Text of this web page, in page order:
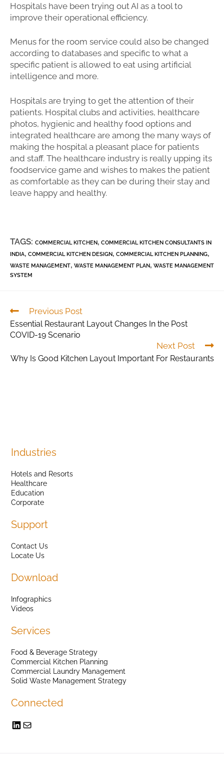
Hospitals have been trying out AI as a tool to
improve their operational efficiency.
Menus for the room service could also be changed
according to databases and specific to what a
specific patient is allowed to eat using artificial
intelligence and more.
Hospitals are trying to get the attention of their
patients. Hospital clubs and activities, healthcare
photos, hygienic and healthy food options and
integrated healthcare are among the many ways of
making the hospital a pleasant place for patients
and staff. The healthcare industry is really upping its
foodservice game and wishes to makes the patient
as comfortable as they can be during their stay and
leave happy and healthy.
TAGS: COMMERCIAL KITCHEN, COMMERCIAL KITCHEN CONSULTANTS IN
INDIA, COMMERCIAL KITCHEN DESIGN, COMMERCIAL KITCHEN PLANNING,
WASTE MANAGEMENT, WASTE MANAGEMENT PLAN, WASTE MANAGEMENT
SYSTEM
Previous Post
Essential Restaurant Layout Changes In the Post
COVID-19 Scenario
Next Post
Why Is Good Kitchen Layout Important For Restaurants
Industries
Hotels and Resorts
Healthcare
Education
Corporate
Support
Contact Us
Locate Us
Download
Infographics
Videos
Services
Food & Beverage Strategy
Commercial Kitchen Planning
Commercial Laundry Management
Solid Waste Management Strategy
Connected